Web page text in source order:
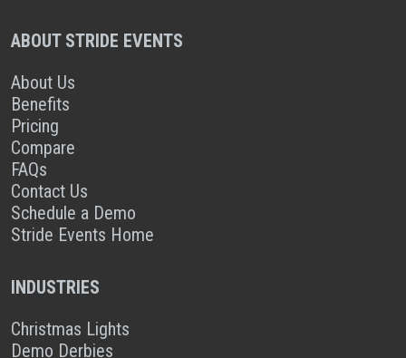
ABOUT STRIDE EVENTS
About Us
Benefits
Pricing
Compare
FAQs
Contact Us
Schedule a Demo
Stride Events Home
INDUSTRIES
Christmas Lights
Demo Derbies